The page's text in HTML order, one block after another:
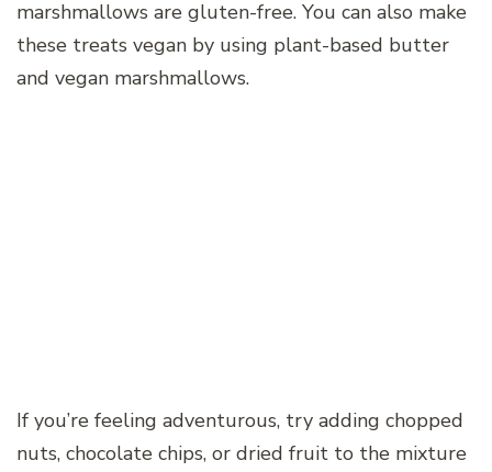
marshmallows are gluten-free. You can also make
these treats vegan by using plant-based butter
and vegan marshmallows.
If you’re feeling adventurous, try adding chopped
nuts, chocolate chips, or dried fruit to the mixture